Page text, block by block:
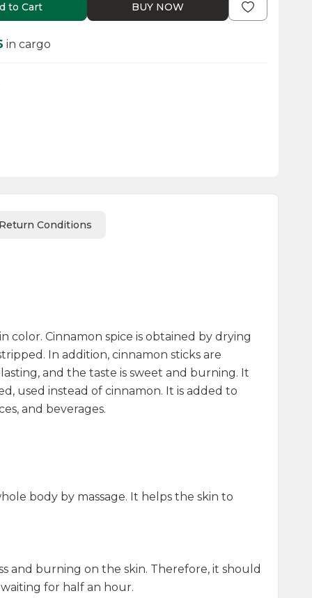
to Cart BUY NOW
in cargo
Return Conditions
color. Cinnamon spice is obtained by drying
In addition, cinnamon sticks are
and the taste is sweet and burning. It
used instead of cinnamon. It is added to
and beverages.
body by massage. It helps the skin to
and burning on the skin. Therefore, it should
for half an hour.